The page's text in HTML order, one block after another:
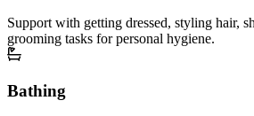
Support with getting dressed, styling hair,
grooming tasks for personal hygiene.
Bathing